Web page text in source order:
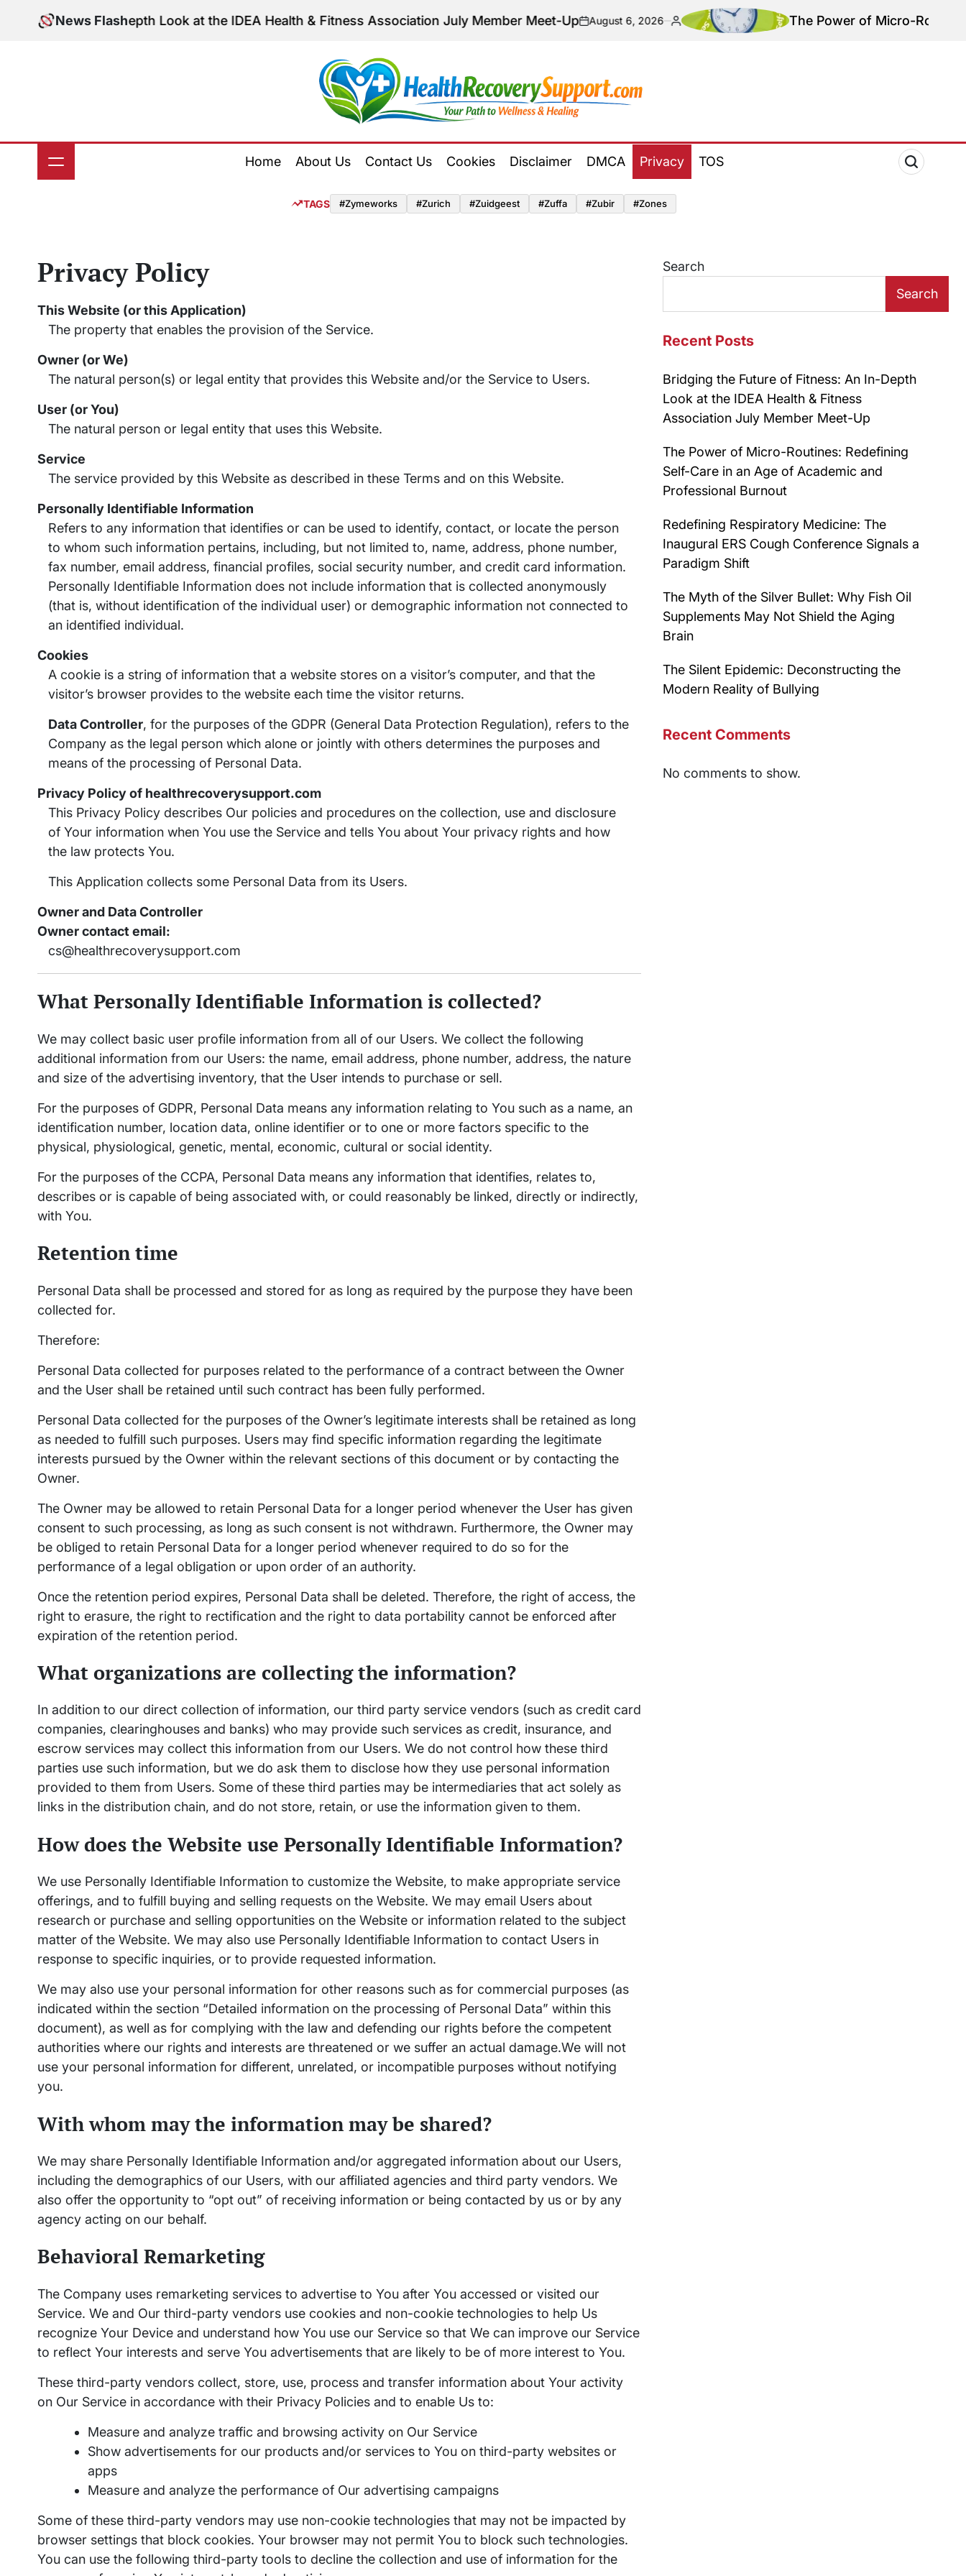
News Flash
An In-Depth Look at the IDEA Health & Fitness Association July Member Meet-Upon
August 6, 2026
Posted
The Power of Micro-Routines:
Recovery
Home About Us Contact Us Cookies Disclaimer DMCA Privacy TOS
TAGS #zymeworks #zurich #zuidgeest #zuffa #zubir #zones
Privacy Policy
This Website (or this Application)
The property that enables the provision of the Service.
Owner (or We)
The natural person(s) or legal entity that provides this Website and/or the Service to Users.
User (or You)
The natural person or legal entity that uses this Website.
Service
The service provided by this Website as described in these Terms and on this Website.
Personally Identifiable Information
Refers to any information that identifies or can be used to identify, contact, or locate the person
to whom such information pertains, including, but not limited to, name, address, phone number,
fax number, email address, financial profiles, social security number, and credit card information.
Personally Identifiable Information does not include information that is collected anonymously
(that is, without identification of the individual user) or demographic information not connected to
an identified individual.
Cookies
A cookie is a string of information that a website stores on a visitor’s computer, and that the
visitor’s browser provides to the website each time the visitor returns.
Data Controller, for the purposes of the GDPR (General Data Protection Regulation), refers to the
Company as the legal person which alone or jointly with others determines the purposes and
means of the processing of Personal Data.
Privacy Policy of healthrecoverysupport.com
This Privacy Policy describes Our policies and procedures on the collection, use and disclosure
of Your information when You use the Service and tells You about Your privacy rights and how
the law protects You.
This Application collects some Personal Data from its Users.
Owner and Data Controller
Owner contact email:
cs@healthrecoverysupport.com
What Personally Identifiable Information is collected?
We may collect basic user profile information from all of our Users. We collect the following
additional information from our Users: the name, email address, phone number, address, the nature
and size of the advertising inventory, that the User intends to purchase or sell.
For the purposes of GDPR, Personal Data means any information relating to You such as a name, an
identification number, location data, online identifier or to one or more factors specific to the
physical, physiological, genetic, mental, economic, cultural or social identity.
For the purposes of the CCPA, Personal Data means any information that identifies, relates to,
describes or is capable of being associated with, or could reasonably be linked, directly or indirectly,
with You.
Retention time
Personal Data shall be processed and stored for as long as required by the purpose they have been
collected for.
Therefore:
Personal Data collected for purposes related to the performance of a contract between the Owner
and the User shall be retained until such contract has been fully performed.
Personal Data collected for the purposes of the Owner’s legitimate interests shall be retained as long
as needed to fulfill such purposes. Users may find specific information regarding the legitimate
interests pursued by the Owner within the relevant sections of this document or by contacting the
Owner.
The Owner may be allowed to retain Personal Data for a longer period whenever the User has given
consent to such processing, as long as such consent is not withdrawn. Furthermore, the Owner may
be obliged to retain Personal Data for a longer period whenever required to do so for the
performance of a legal obligation or upon order of an authority.
Once the retention period expires, Personal Data shall be deleted. Therefore, the right of access, the
right to erasure, the right to rectification and the right to data portability cannot be enforced after
expiration of the retention period.
What organizations are collecting the information?
In addition to our direct collection of information, our third party service vendors (such as credit card
companies, clearinghouses and banks) who may provide such services as credit, insurance, and
escrow services may collect this information from our Users. We do not control how these third
parties use such information, but we do ask them to disclose how they use personal information
provided to them from Users. Some of these third parties may be intermediaries that act solely as
links in the distribution chain, and do not store, retain, or use the information given to them.
How does the Website use Personally Identifiable Information?
We use Personally Identifiable Information to customize the Website, to make appropriate service
offerings, and to fulfill buying and selling requests on the Website. We may email Users about
research or purchase and selling opportunities on the Website or information related to the subject
matter of the Website. We may also use Personally Identifiable Information to contact Users in
response to specific inquiries, or to provide requested information.
We may also use your personal information for other reasons such as for commercial purposes (as
indicated within the section “Detailed information on the processing of Personal Data” within this
document), as well as for complying with the law and defending our rights before the competent
authorities where our rights and interests are threatened or we suffer an actual damage.We will not
use your personal information for different, unrelated, or incompatible purposes without notifying
you.
With whom may the information may be shared?
We may share Personally Identifiable Information and/or aggregated information about our Users,
including the demographics of our Users, with our affiliated agencies and third party vendors. We
also offer the opportunity to “opt out” of receiving information or being contacted by us or by any
agency acting on our behalf.
Behavioral Remarketing
The Company uses remarketing services to advertise to You after You accessed or visited our
Service. We and Our third-party vendors use cookies and non-cookie technologies to help Us
recognize Your Device and understand how You use our Service so that We can improve our Service
to reflect Your interests and serve You advertisements that are likely to be of more interest to You.
These third-party vendors collect, store, use, process and transfer information about Your activity
on Our Service in accordance with their Privacy Policies and to enable Us to:
Measure and analyze traffic and browsing activity on Our Service
Show advertisements for our products and/or services to You on third-party websites or
apps
Measure and analyze the performance of Our advertising campaigns
Some of these third-party vendors may use non-cookie technologies that may not be impacted by
browser settings that block cookies. Your browser may not permit You to block such technologies.
You can use the following third-party tools to decline the collection and use of information for the
Search
Search
Recent Posts
Bridging the Future of Fitness: An In-Depth
Look at the IDEA Health & Fitness
Association July Member Meet-Up
The Power of Micro-Routines: Redefining
Self-Care in an Age of Academic and
Professional Burnout
Redefining Respiratory Medicine: The
Inaugural ERS Cough Conference Signals a
Paradigm Shift
The Myth of the Silver Bullet: Why Fish Oil
Supplements May Not Shield the Aging
Brain
The Silent Epidemic: Deconstructing the
Modern Reality of Bullying
Recent Comments
No comments to show.